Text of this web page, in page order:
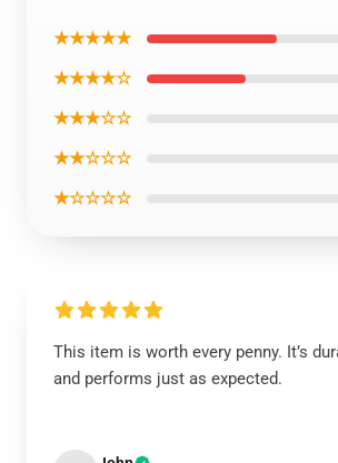
★★★★★
★★★★☆
★★★☆☆
★★☆☆☆
★☆☆☆☆
This item is worth every penny. It’s
and performs just as expected.